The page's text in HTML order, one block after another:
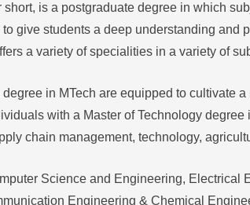
short, is a postgraduate degree in which
give students a deep understanding and
a variety of specialities in a variety of
in MTech are equipped to cultivate
with a Master of Technology
chain management, technology,
Science and Engineering, Electrical
Engineering & Chemical